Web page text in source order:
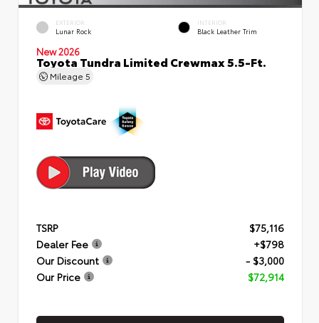
EXTERIOR
Lunar Rock
INTERIOR
Black Leather Trim
New 2026
Toyota Tundra Limited Crewmax 5.5-Ft.
Mileage 5
TSRP
$75,116
Dealer Fee
+$798
Our Discount
- $3,000
Our Price
$72,914